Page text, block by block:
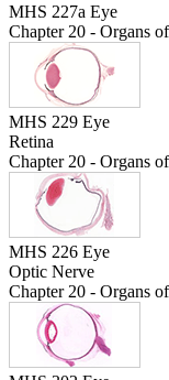
MHS 227a Eye
Chapter 20 - Organs
MHS 229 Eye
Retina
Chapter 20 - Organs
MHS 226 Eye
Optic Nerve
Chapter 20 - Organs